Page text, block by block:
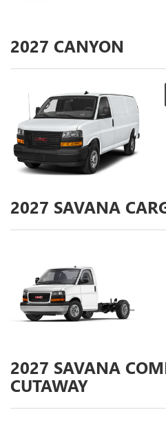
2027 CANYON
2027 SAVANA
2027 SAVANA
CUTAWAY